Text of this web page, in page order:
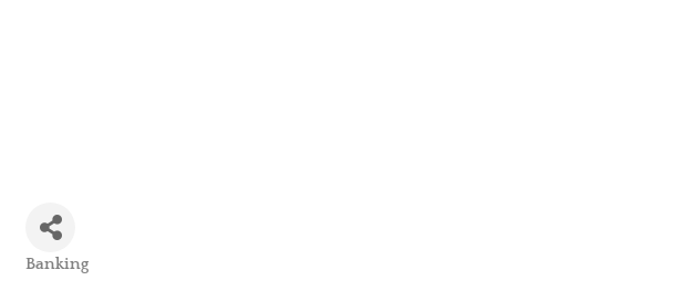
Categories
Banking